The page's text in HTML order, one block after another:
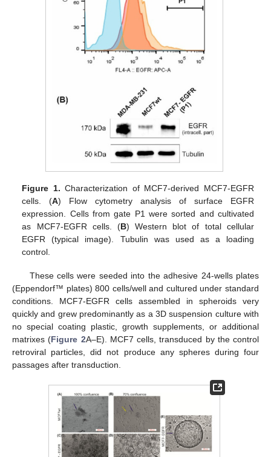
Figure 1. Characterization of MCF7-derived MCF7-EGFR
cells. (A) Flow cytometry analysis of surface EGFR
expression. Cells from gate P1 were sorted and cultivated
as MCF7-EGFR cells. (B) Western blot of total cellular
EGFR (typical image). Tubulin was used as a loading
control.
These cells were seeded into the adhesive 24-wells plates
(Eppendorf™ plates) 800 cells/well and cultured under standard
conditions. MCF7-EGFR cells assembled in spheroids very
quickly and grew predominantly as a 3D suspension culture with
no special coating plastic, growth supplements, or additional
matrixes (Figure 2A–E). MCF7 cells, transduced by the control
retroviral particles, did not produce any spheres during four
passages after transduction.